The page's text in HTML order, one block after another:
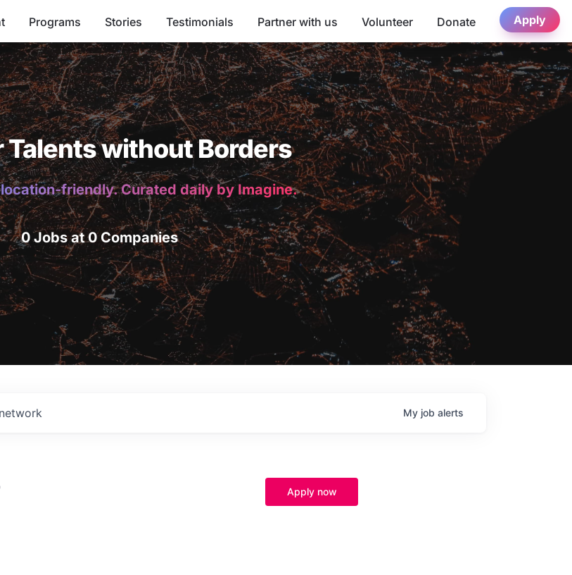
Programs Stories Testimonials Partner with us Volunteer Donate Apply
Talents without Borders
friendly. Curated daily by Imagine.
0 Jobs at 0 Companies
My job alerts
Apply now